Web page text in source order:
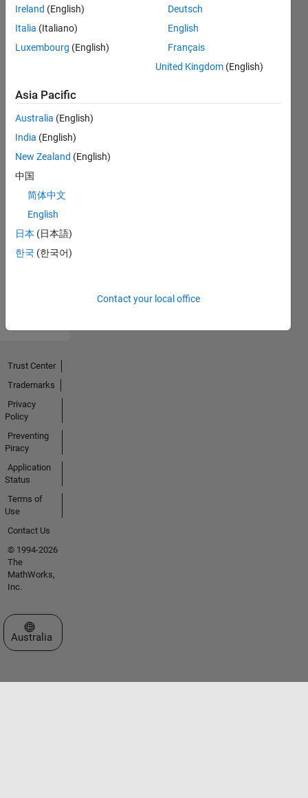
person
in a skill
No
Endorsements
received
Ireland (English)
Italia (Italiano)
Luxembourg (English)
Deutsch
English
Français
United Kingdom (English)
Asia Pacific
Australia (English)
India (English)
New Zealand (English)
中国
简体中文
English
日本 (日本語)
한국 (한국어)
Contact your local office
Trust Center
Trademarks
Privacy
Policy
Preventing
Piracy
Application
Status
Terms of
Use
Contact Us
© 1994-2026
The
MathWorks,
Inc.
Select a Web Site
Australia